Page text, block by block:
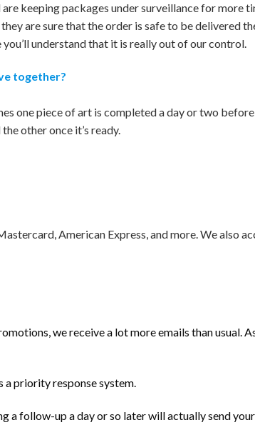
keeping packages under surveillance for more
are sure that the order is safe to be delivered
understand that it is really out of our control.
together?
one piece of art is completed a day or two
other once it’s ready.
American Express, and more. We also
we receive a lot more emails than usual.
priority response system.
a follow-up a day or so later will actually send